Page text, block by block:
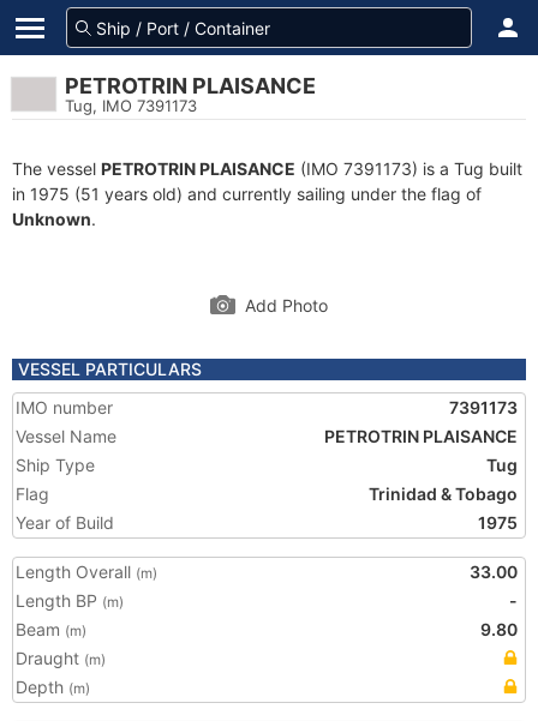
PETROTRIN PLAISANCE
Tug, IMO 7391173
The vessel PETROTRIN PLAISANCE (IMO 7391173) is a Tug built
in 1975 (51 years old) and currently sailing under the flag of
Unknown.
Add Photo
VESSEL PARTICULARS
IMO number
7391173
Vessel Name
PETROTRIN PLAISANCE
Ship Type
Tug
Flag
Trinidad & Tobago
Year of Build
1975
Length Overall (m)
33.00
Length BP (m)
-
Beam (m)
9.80
Draught (m)
Depth (m)